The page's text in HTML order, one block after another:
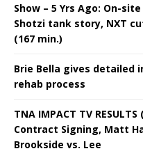
Show – 5 Yrs Ago: On-
Shotzi tank story, NXT
(167 min.)
Brie Bella gives detailed
rehab process
TNA IMPACT TV
Contract Signing, Matt
Brookside vs. Lee